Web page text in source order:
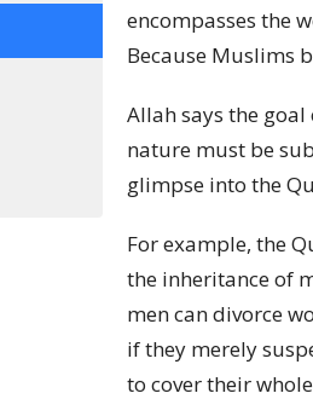
encompasses the
Because Muslims
Allah says the
nature must be
glimpse into the
For example, the
the inheritance of
men can divorce
if they merely
to cover their